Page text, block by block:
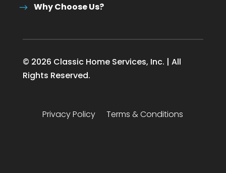
Why Choose Us?
© 2026 Classic Home Services, Inc. | All
Rights Reserved.
Privacy Policy Terms & Conditions